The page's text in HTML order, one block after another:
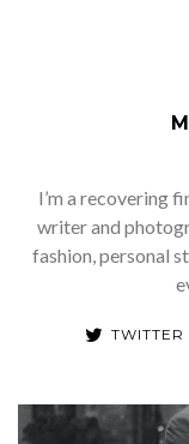
I’m a recovering
writer and
fashion, personal
TWITTER